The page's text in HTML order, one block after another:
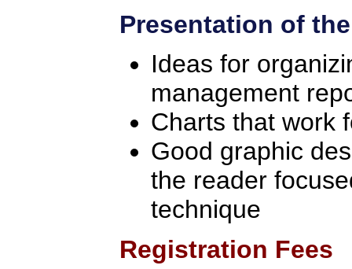
Presentation of
Ideas for
management
Charts that work
Good graphic
the reader
technique
Registration Fees